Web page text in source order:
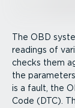
The OBD
readings of
checks them
the
is a fault, the
Code (DTC).